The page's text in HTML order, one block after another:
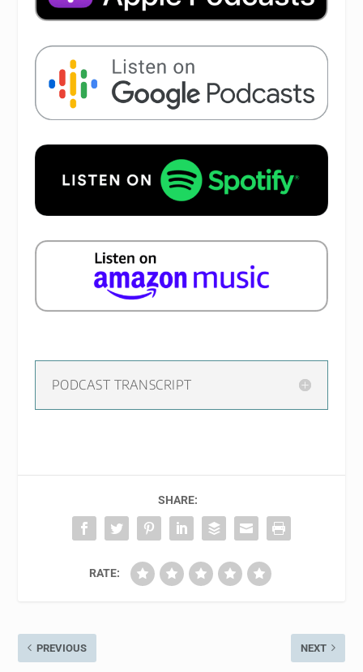
PODCAST TRANSCRIPT
SHARE:
RATE:
PREVIOUS NEXT